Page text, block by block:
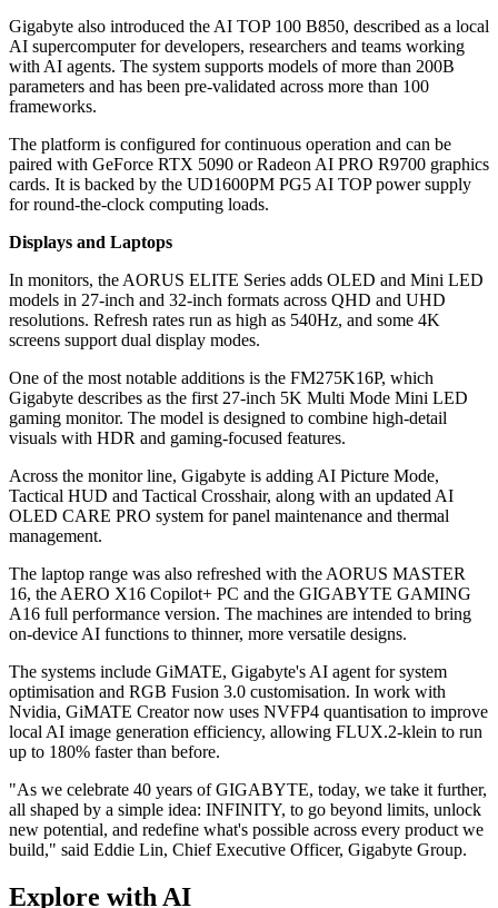
Gigabyte also introduced the AI TOP 100 B850, described as a local
AI supercomputer for developers, researchers and teams working
with AI agents. The system supports models of more than 200B
parameters and has been pre-validated across more than 100
frameworks.
The platform is configured for continuous operation and can be
paired with GeForce RTX 5090 or Radeon AI PRO R9700 graphics
cards. It is backed by the UD1600PM PG5 AI TOP power supply
for round-the-clock computing loads.
Displays and Laptops
In monitors, the AORUS ELITE Series adds OLED and Mini LED
models in 27-inch and 32-inch formats across QHD and UHD
resolutions. Refresh rates run as high as 540Hz, and some 4K
screens support dual display modes.
One of the most notable additions is the FM275K16P, which
Gigabyte describes as the first 27-inch 5K Multi Mode Mini LED
gaming monitor. The model is designed to combine high-detail
visuals with HDR and gaming-focused features.
Across the monitor line, Gigabyte is adding AI Picture Mode,
Tactical HUD and Tactical Crosshair, along with an updated AI
OLED CARE PRO system for panel maintenance and thermal
management.
The laptop range was also refreshed with the AORUS MASTER
16, the AERO X16 Copilot+ PC and the GIGABYTE GAMING
A16 full performance version. The machines are intended to bring
on-device AI functions to thinner, more versatile designs.
The systems include GiMATE, Gigabyte's AI agent for system
optimisation and RGB Fusion 3.0 customisation. In work with
Nvidia, GiMATE Creator now uses NVFP4 quantisation to improve
local AI image generation efficiency, allowing FLUX.2-klein to run
up to 180% faster than before.
"As we celebrate 40 years of GIGABYTE, today, we take it further,
all shaped by a simple idea: INFINITY, to go beyond limits, unlock
new potential, and redefine what's possible across every product we
build," said Eddie Lin, Chief Executive Officer, Gigabyte Group.
Explore with AI